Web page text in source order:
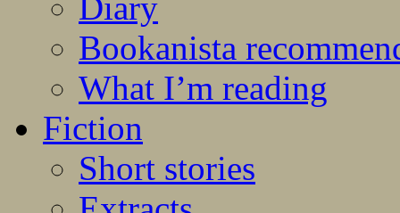
Diary
Bookanista
What I’m reading
Fiction
Short stories